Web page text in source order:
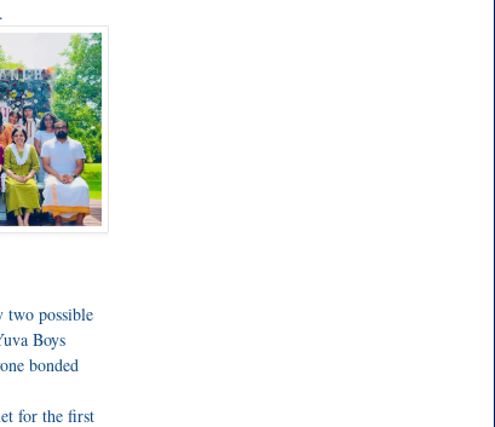
two possible
Boys
bonded
for the first